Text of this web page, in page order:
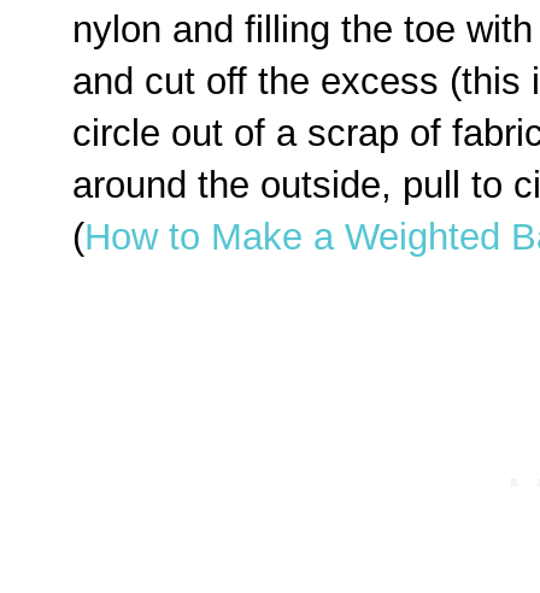
nylon and filling the toe
and cut off the excess (this
circle out of a scrap of
around the outside, pull to
(How to Make a Weighted